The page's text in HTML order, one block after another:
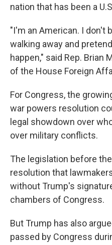
nation that has been a
"I'm an American. I don't
walking away and
happen," said Rep. Brian
of the House Foreign
For Congress, the
war powers resolution
legal showdown over
over military conflicts.
The legislation before
resolution that
without Trump's
chambers of Congress.
But Trump has also
passed by Congress